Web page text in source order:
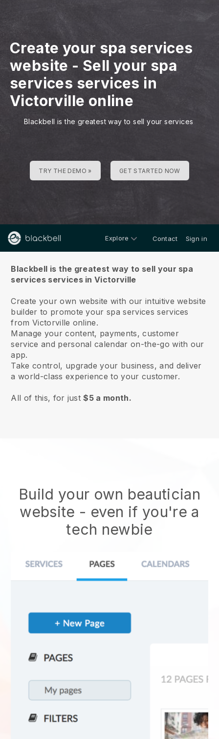
Create your spa services
website - Sell your spa
services services in
Victorville online
Blackbell is the greatest way to sell your services
TRY THE DEMO » GET STARTED NOW
Explore Contact Sign in
Blackbell is the greatest way to sell your spa
services services in Victorville
Create your own website with our intuitive website
builder to promote your spa services services
from Victorville online.
Manage your content, payments, customer
service and personal calendar on-the-go with our
app.
Take control, upgrade your business, and deliver
a world-class experience to your customer.
All of this, for just$5 a month.
Build your own beautician
website - even if you're a
tech newbie